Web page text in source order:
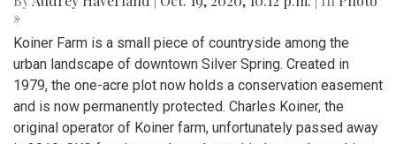
»
Koiner Farm is a small piece of countryside among the
urban landscape of downtown Silver Spring. Created in
1979, the one-acre plot now holds a conservation easement
and is now permanently protected. Charles Koiner, the
original operator of Koiner farm, unfortunately passed away